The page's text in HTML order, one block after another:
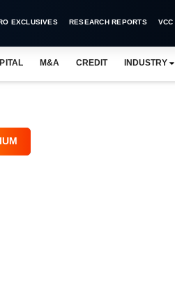
EXCLUSIVES RESEARCH REPORTS VCC
M&A CREDIT INDUSTRY